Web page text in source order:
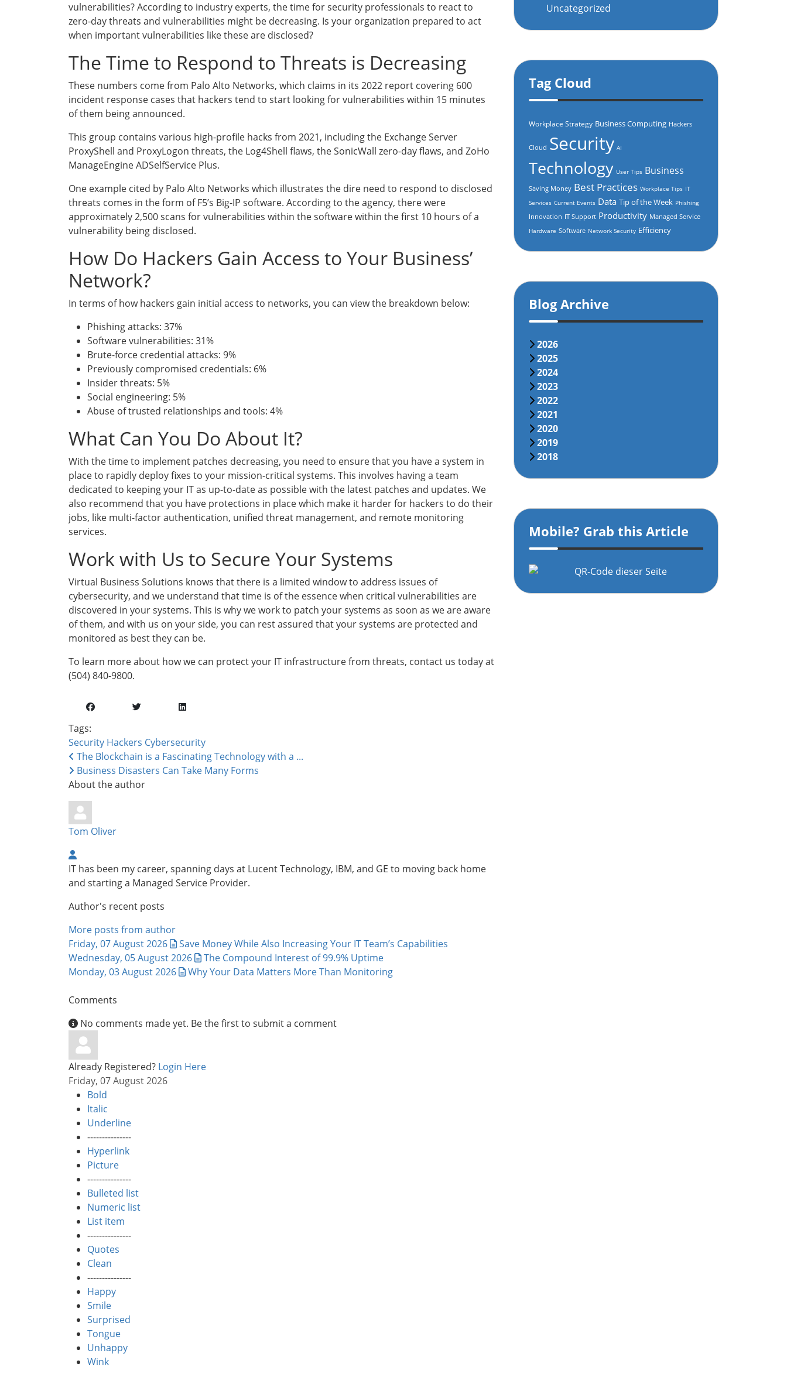
vulnerabilities? According to industry experts, the time for security professionals to react to
zero-day threats and vulnerabilities might be decreasing. Is your organization prepared to act
when important vulnerabilities like these are disclosed?
The Time to Respond to Threats is Decreasing
These numbers come from Palo Alto Networks, which claims in its 2022 report covering 600
incident response cases that hackers tend to start looking for vulnerabilities within 15 minutes
of them being announced.
This group contains various high-profile hacks from 2021, including the Exchange Server
ProxyShell and ProxyLogon threats, the Log4Shell flaws, the SonicWall zero-day flaws, and ZoHo
ManageEngine ADSelfService Plus.
One example cited by Palo Alto Networks which illustrates the dire need to respond to disclosed
threats comes in the form of F5’s Big-IP software. According to the agency, there were
approximately 2,500 scans for vulnerabilities within the software within the first 10 hours of a
vulnerability being disclosed.
How Do Hackers Gain Access to Your Business’
Network?
In terms of how hackers gain initial access to networks, you can view the breakdown below:
Phishing attacks: 37%
Software vulnerabilities: 31%
Brute-force credential attacks: 9%
Previously compromised credentials: 6%
Insider threats: 5%
Social engineering: 5%
Abuse of trusted relationships and tools: 4%
What Can You Do About It?
With the time to implement patches decreasing, you need to ensure that you have a system in
place to rapidly deploy fixes to your mission-critical systems. This involves having a team
dedicated to keeping your IT as up-to-date as possible with the latest patches and updates. We
also recommend that you have protections in place which make it harder for hackers to do their
jobs, like multi-factor authentication, unified threat management, and remote monitoring
services.
Work with Us to Secure Your Systems
Virtual Business Solutions knows that there is a limited window to address issues of
cybersecurity, and we understand that time is of the essence when critical vulnerabilities are
discovered in your systems. This is why we work to patch your systems as soon as we are aware
of them, and with us on your side, you can rest assured that your systems are protected and
monitored as best they can be.
To learn more about how we can protect your IT infrastructure from threats, contact us today at
(504) 840-9800.
Tags:
Security Hackers Cybersecurity
The Blockchain is a Fascinating Technology with a ...
Business Disasters Can Take Many Forms
About the author
Tom Oliver
IT has been my career, spanning days at Lucent Technology, IBM, and GE to moving back home
and starting a Managed Service Provider.
Author's recent posts
More posts from author
Friday, 07 August 2026
Save Money While Also Increasing Your IT Team’s Capabilities
Wednesday, 05 August 2026
The Compound Interest of 99.9% Uptime
Monday, 03 August 2026
Why Your Data Matters More Than Monitoring
Comments
No comments made yet. Be the first to submit a comment
Already Registered? Login Here
Friday, 07 August 2026
Bold
Italic
Underline
---------------
Hyperlink
Picture
---------------
Bulleted list
Numeric list
List item
---------------
Quotes
Clean
---------------
Happy
Smile
Surprised
Tongue
Unhappy
Wink
Uncategorized
Tag Cloud
Workplace Strategy Business Computing Hackers
Cloud Security AI
Technology User Tips Business
Saving Money Best Practices Workplace Tips IT
Services Current Events Data Tip of the Week Phishing
Innovation IT Support Productivity Managed Service
Hardware Software Network Security Efficiency
Blog Archive
2026
2025
2024
2023
2022
2021
2020
2019
2018
Mobile? Grab this Article